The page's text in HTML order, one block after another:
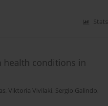
Stats
health conditions in
, Viktoria Vivilaki, Sergio Galindo,